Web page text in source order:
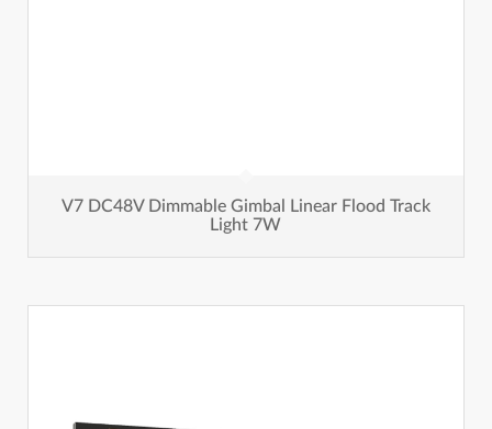
V7 DC48V Dimmable Gimbal Linear Flood Track
Light 7W